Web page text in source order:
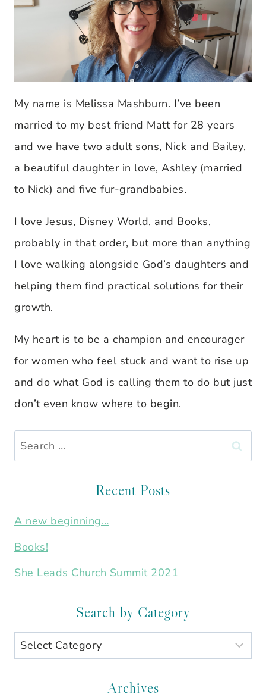
My name is Melissa Mashburn. I’ve been
married to my best friend Matt for 28 years
and we have two adult sons, Nick and Bailey,
a beautiful daughter in love, Ashley (married
to Nick) and five fur-grandbabies.
I love Jesus, Disney World, and Books,
probably in that order, but more than anything
I love walking alongside God’s daughters and
helping them find practical solutions for their
growth.
My heart is to be a champion and encourager
for women who feel stuck and want to rise up
and do what God is calling them to do but just
don’t even know where to begin.
Search
for:
Recent Posts
A new beginning…
Books!
She Leads Church Summit 2021
Search by Category
Search
by
Archives